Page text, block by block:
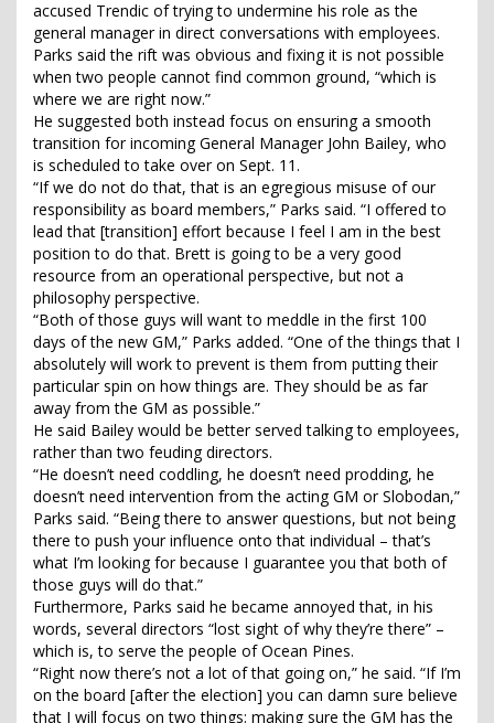
accused Trendic of trying to undermine his role as the
general manager in direct conversations with employees.
Parks said the rift was obvious and fixing it is not possible
when two people cannot find common ground, “which is
where we are right now.”
He suggested both instead focus on ensuring a smooth
transition for incoming General Manager John Bailey, who
is scheduled to take over on Sept. 11.
“If we do not do that, that is an egregious misuse of our
responsibility as board members,” Parks said. “I offered to
lead that [transition] effort because I feel I am in the best
position to do that. Brett is going to be a very good
resource from an operational perspective, but not a
philosophy perspective.
“Both of those guys will want to meddle in the first 100
days of the new GM,” Parks added. “One of the things that I
absolutely will work to prevent is them from putting their
particular spin on how things are. They should be as far
away from the GM as possible.”
He said Bailey would be better served talking to employees,
rather than two feuding directors.
“He doesn’t need coddling, he doesn’t need prodding, he
doesn’t need intervention from the acting GM or Slobodan,”
Parks said. “Being there to answer questions, but not being
there to push your influence onto that individual – that’s
what I’m looking for because I guarantee you that both of
those guys will do that.”
Furthermore, Parks said he became annoyed that, in his
words, several directors “lost sight of why they’re there” –
which is, to serve the people of Ocean Pines.
“Right now there’s not a lot of that going on,” he said. “If I’m
on the board [after the election] you can damn sure believe
that I will focus on two things: making sure the GM has the